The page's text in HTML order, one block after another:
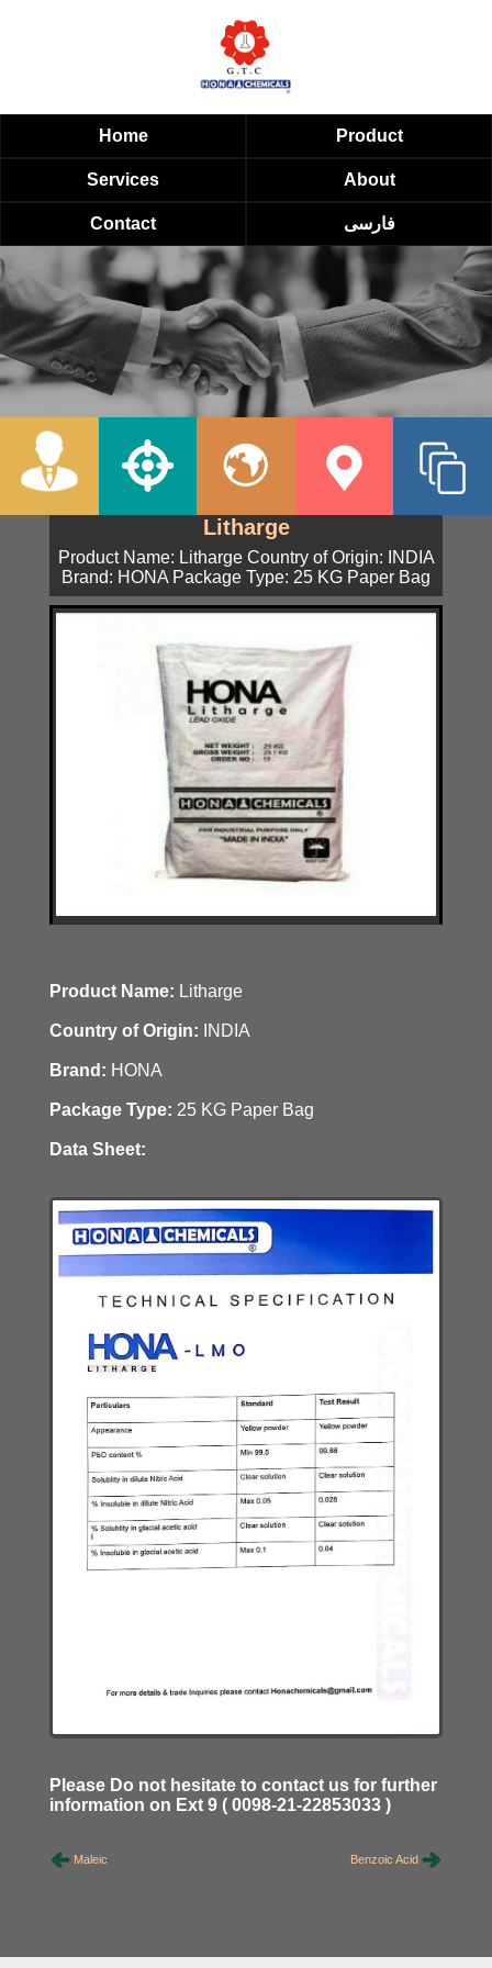
Home Product
Services About
Contact فارسی
Litharge
Product Name: Litharge Country of Origin: INDIA
Brand: HONA Package Type: 25 KG Paper Bag
Product Name: Litharge
Country of Origin: INDIA
Brand: HONA
Package Type: 25 KG Paper Bag
Data Sheet:
Please Do not hesitate to contact us for further
information on Ext 9 ( 0098-21-22853033 )
Benzoic Acid
Maleic